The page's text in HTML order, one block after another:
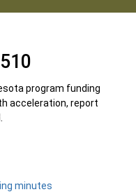
program funding
acceleration, report
minutes